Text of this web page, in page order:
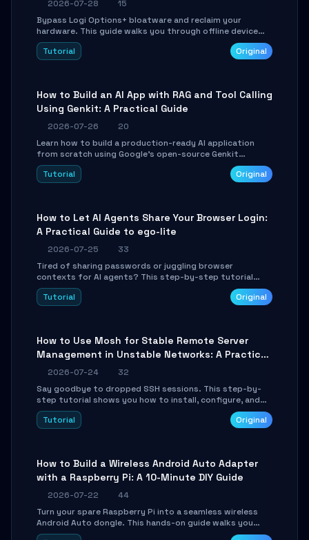
2026-07-28
15
Bypass Logi Options+ bloatware and reclaim your
hardware. This guide walks you through offline device
control, button remapping, DPI configuration, and
SmartShift tuning using the open-source Rust project
Tutorial Original
How to Build an AI App with RAG and Tool Calling
Using Genkit: A Practical Guide
2026-07-26
20
Learn how to build a production-ready AI application
from scratch using Google's open-source Genkit
framework. This step-by-step tutorial covers
environment setup, RAG pipeline construction, tool
Tutorial Original
How to Let AI Agents Share Your Browser Login:
A Practical Guide to ego-lite
2026-07-25
33
Tired of sharing passwords or juggling browser
contexts for AI agents? This step-by-step tutorial
shows you how to install and configure ego-lite to give
your AI coding agents direct access to your browser's
Tutorial Original
How to Use Mosh for Stable Remote Server
Management in Unstable Networks: A Practical
Guide
2026-07-24
32
Say goodbye to dropped SSH sessions. This step-by-
step tutorial shows you how to install, configure, and
use Mosh (Mobile Shell) to maintain stable remote
connections over weak networks, during Wi-Fi switches,
Tutorial Original
How to Build a Wireless Android Auto Adapter
with a Raspberry Pi: A 10-Minute DIY Guide
2026-07-22
44
Turn your spare Raspberry Pi into a seamless wireless
Android Auto dongle. This hands-on guide walks you
through flashing the custom image, configuring USB